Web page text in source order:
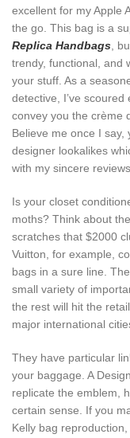
excellent for my Apple
the go. This bag is a
Replica Handbags ,
trendy, functional, and
your stuff. As a
detective, I’ve
convey you the crème
Believe me once I say,
designer lookalikes
with my sincere reviews.
Is your closet
moths? Think about
scratches that $2000
Vuitton, for example,
bags in a sure line.
small variety of
the rest will hit the
major international
They have particular
your baggage. A
replicate the emblem,
certain sense. If you
Kelly bag